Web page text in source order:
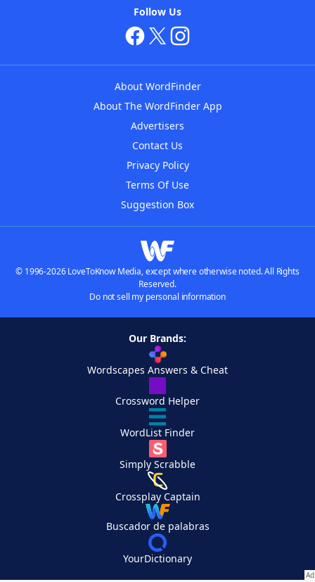
Follow Us
About WordFinder
About The WordFinder App
Advertisers
Contact Us
Privacy Policy
Terms Of Use
Suggestion Box
© 1996-2026 LoveToKnow Media, except where otherwise noted. All Rights
Reserved.
Do not sell my personal information
Our Brands:
Wordscapes Answers & Cheat
Crossword Helper
WordList Finder
Simply Scrabble
Crossplay Captain
Buscador de palabras
YourDictionary